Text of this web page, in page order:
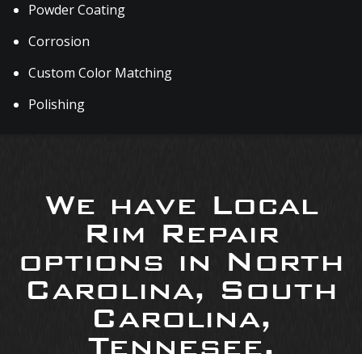
Powder Coating
Corrosion
Custom Color Matching
Polishing
We have Local
Rim Repair
options in North
Carolina, South
Carolina,
Tennesee,